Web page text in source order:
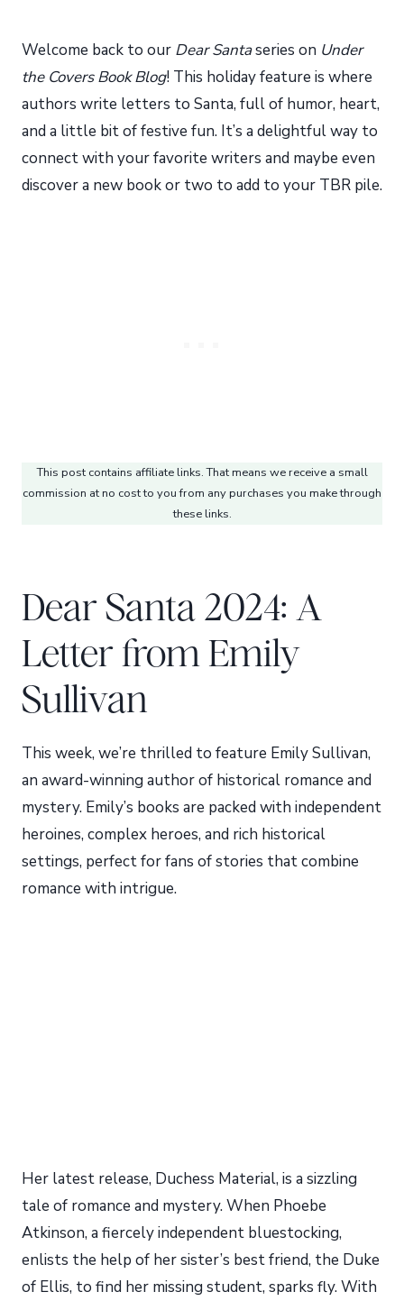
Welcome back to our Dear Santaseries on Under
the Covers Book Blog! This holiday feature is where
authors write letters to Santa, full of humor, heart,
and a little bit of festive fun. It’s a delightful way to
connect with your favorite writers and maybe even
discover a new book or two to add to your TBR pile.
This post contains affiliate links. That means we receive a small
commission at no cost to you from any purchases you make through
these links.
Dear Santa 2024: A
Letter from Emily
Sullivan
This week, we’re thrilled to feature Emily Sullivan,
an award-winning author of historical romance and
mystery. Emily’s books are packed with independent
heroines, complex heroes, and rich historical
settings, perfect for fans of stories that combine
romance with intrigue.
Her latest release, Duchess Material, is a sizzling
tale of romance and mystery. When Phoebe
Atkinson, a fiercely independent bluestocking,
enlists the help of her sister’s best friend, the Duke
of Ellis, to find her missing student, sparks fly. With